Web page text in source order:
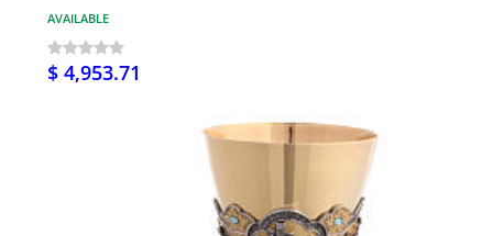
AVAILABLE
$ 4,953.71